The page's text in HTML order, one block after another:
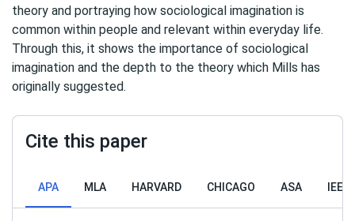
theory and portraying how sociological imagination is
common within people and relevant within everyday life.
Through this, it shows the importance of sociological
imagination and the depth to the theory which Mills has
originally suggested.
Cite this paper
APA MLA HARVARD CHICAGO ASA IEEE